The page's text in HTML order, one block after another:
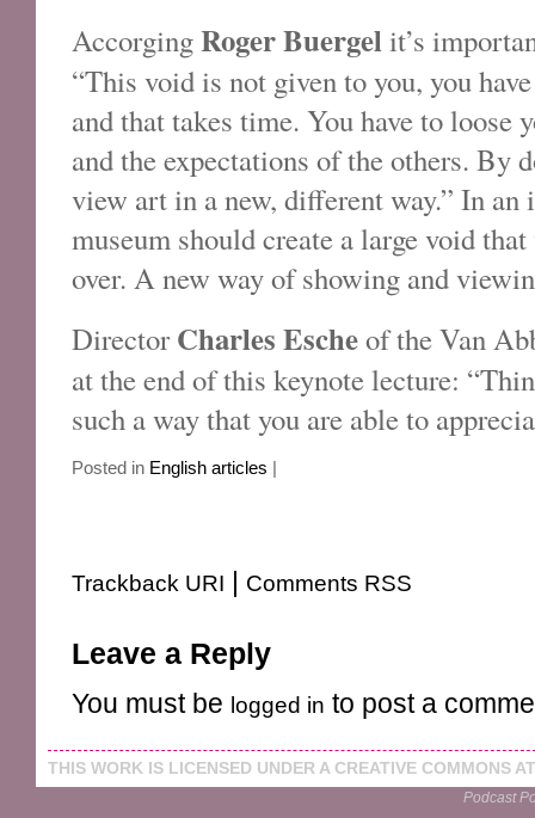
AccorgingRoger Buergelit’s
“This void is not given to you, you
and that takes time. You have to loose
and the expectations of the others. By
view art in a new, different way.” In an
museum should create a large void
over. A new way of showing and
DirectorCharles Escheof the Van
at the end of this keynote lecture:
such a way that you are able to
Posted in English articles |
Trackback URI | Comments RSS
Leave a Reply
You must be logged in to post a
THIS WORK IS LICENSED UNDER A CREATIVE COMMONS
Podcast